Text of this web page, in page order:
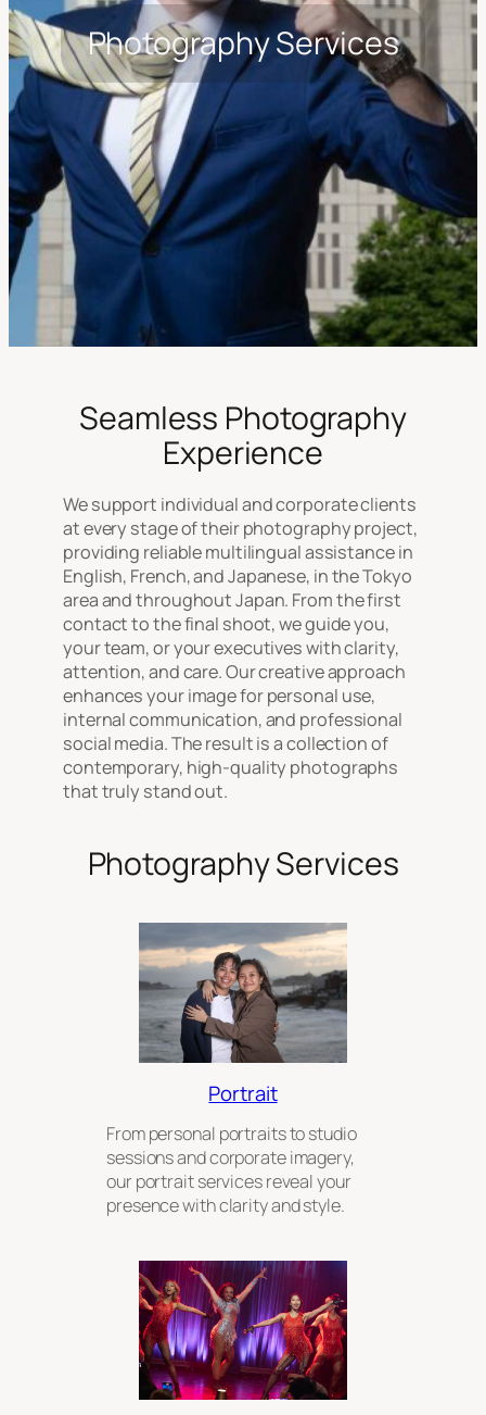
Photography Services
Seamless Photography
Experience
We support individual and corporate clients
at every stage of their photography project,
providing reliable multilingual assistance in
English, French, and Japanese, in the Tokyo
area and throughout Japan. From the first
contact to the final shoot, we guide you,
your team, or your executives with clarity,
attention, and care. Our creative approach
enhances your image for personal use,
internal communication, and professional
social media. The result is a collection of
contemporary, high-quality photographs
that truly stand out.
Photography Services
Portrait
From personal portraits to studio
sessions and corporate imagery,
our portrait services reveal your
presence with clarity and style.